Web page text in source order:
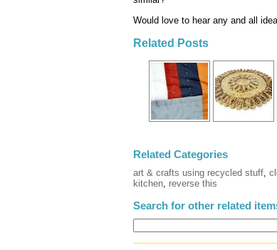
Would love to hear any and all
Related Posts
Related Categories
art & crafts using recycled stuff,
kitchen, reverse this
Search for other related